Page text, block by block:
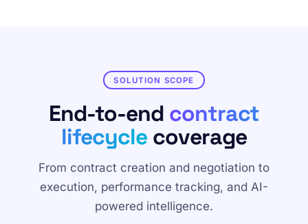
SOLUTION SCOPE
End-to-end contract
lifecyclecoverage
From contract creation and negotiation to
execution, performance tracking, and AI-
powered intelligence.